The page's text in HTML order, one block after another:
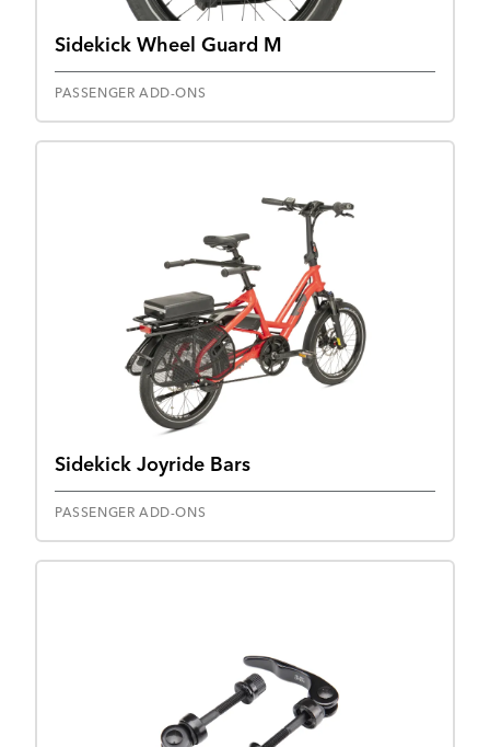
Sidekick Wheel Guard M
PASSENGER ADD-ONS
Sidekick Joyride Bars
PASSENGER ADD-ONS